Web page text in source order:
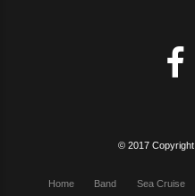
© 2017
Home Band Sea Cruise